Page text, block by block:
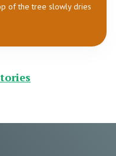
of the tree slowly dries